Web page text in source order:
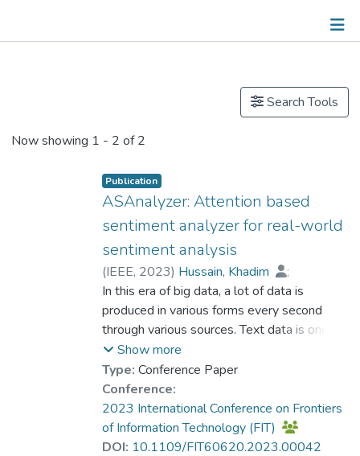
Search Tools
Now showing 1 - 2 of 2
Publication
ASAnalyzer: Attention based
sentiment analyzer for real-world
sentiment analysis
(IEEE, 2023) Hussain, Khadim
;
Dr. AZHAR Muhammad
;
Lee, Bumshik
;Iqbal, Asma
;
Affan, Muhammad
;Khan, Sajid Ullah
In this era of big data, a lot of data is
produced in various forms every second
through various sources. Text data is one of
those types that is produced mainly through
social media like Twitter, Facebook,
YouTube comments, WhatsApp, etc. To
know the public's point of view on a specific
issue, we can perform sentiment analysis on
the text data collected from the above
Show more
Type: Conference Paper
Conference:
2023 International Conference on Frontiers
of Information Technology (FIT)
DOI: 10.1109/FIT60620.2023.00042